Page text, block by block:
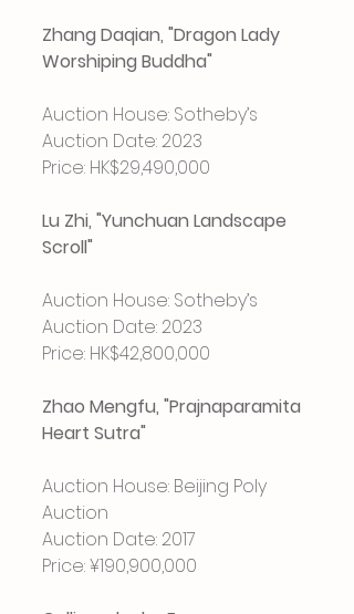
Zhang Daqian, "Dragon Lady
Worshiping Buddha"
Auction House: Sotheby’s
Auction Date: 2023
Price: HK$29,490,000
Lu Zhi, "Yunchuan Landscape
Scroll"
Auction House: Sotheby’s
Auction Date: 2023
Price: HK$42,800,000
Zhao Mengfu, "Prajnaparamita
Heart Sutra"
Auction House: Beijing Poly
Auction
Auction Date: 2017
Price: ¥190,900,000